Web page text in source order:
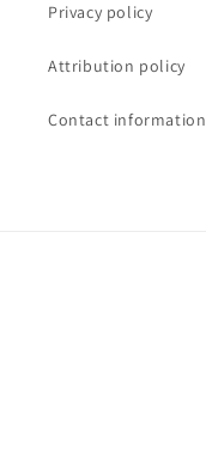
Privacy policy
Attribution policy
Contact information